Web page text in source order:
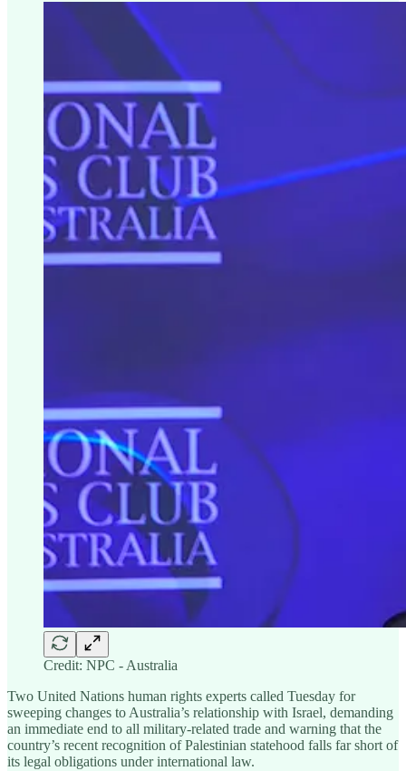
Credit: NPC - Australia
Two United Nations human rights experts called Tuesday for
sweeping changes to Australia’s relationship with Israel, demanding
an immediate end to all military-related trade and warning that the
country’s recent recognition of Palestinian statehood falls far short of
its legal obligations under international law.